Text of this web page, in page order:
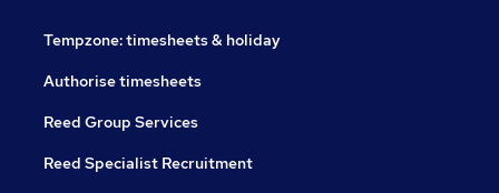
Tempzone: timesheets & holiday
Authorise timesheets
Reed Group Services
Reed Specialist Recruitment